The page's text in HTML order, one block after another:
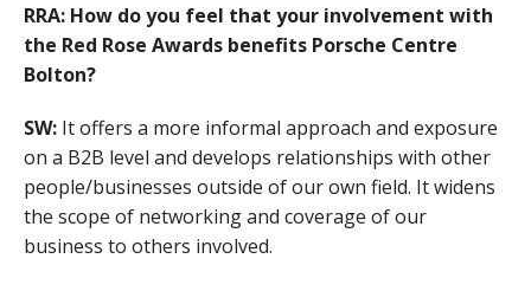
RRA: How do you feel that your involvement with
the Red Rose Awards benefits Porsche Centre
Bolton?
SW: It offers a more informal approach and exposure
on a B2B level and develops relationships with other
people/businesses outside of our own field. It widens
the scope of networking and coverage of our
business to others involved.